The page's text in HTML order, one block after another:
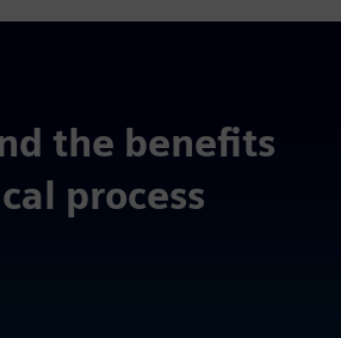
the benefits
process